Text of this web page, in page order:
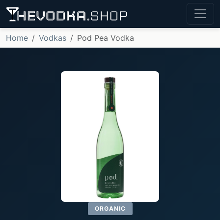
Home Vodkas Pod Pea Vodka
ORGANIC